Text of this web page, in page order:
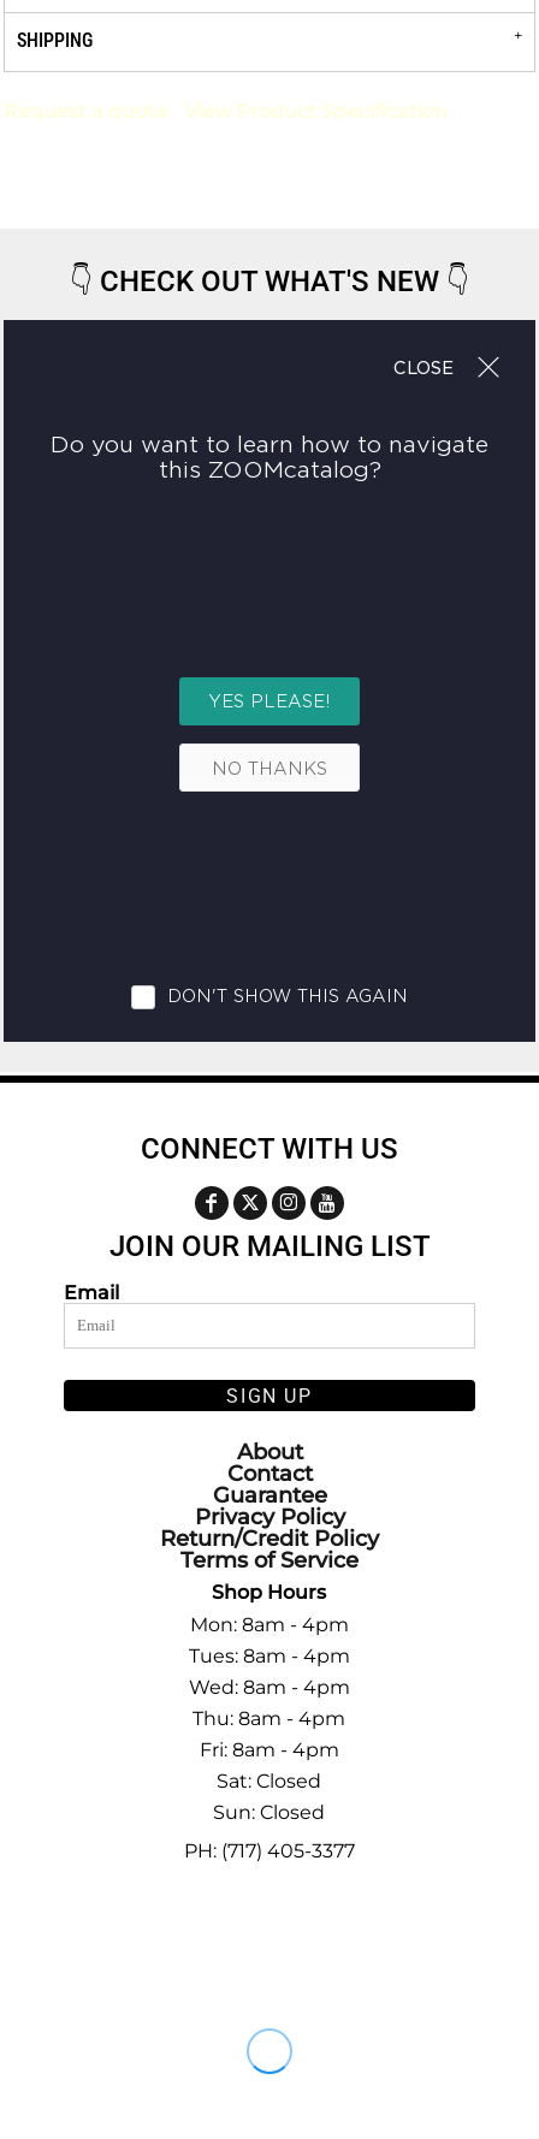
SHIPPING
Request a quote View Product Specification
👇 CHECK OUT WHAT'S NEW 👇
CONNECT WITH US
JOIN OUR MAILING LIST
Email
SIGN UP
About
Contact
Guarantee
Privacy Policy
Return/Credit Policy
Terms of Service
Shop Hours
Mon: 8am - 4pm
Tues: 8am - 4pm
Wed: 8am - 4pm
Thu: 8am - 4pm
Fri: 8am - 4pm
Sat: Closed
Sun: Closed
PH: (717) 405-3377